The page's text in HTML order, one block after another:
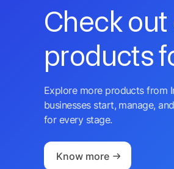
Check
products
Explore more products from
businesses start, manage,
for every stage.
Know more